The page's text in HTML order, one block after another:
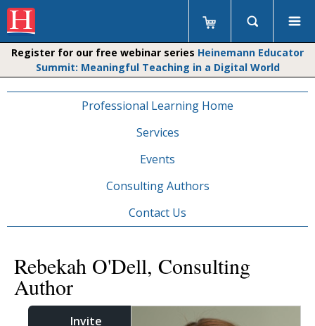
Register for our free webinar series Heinemann Educator
Summit: Meaningful Teaching in a Digital World
Professional Learning Home
Services
Events
Consulting Authors
Contact Us
Rebekah O'Dell, Consulting
Author
Invite